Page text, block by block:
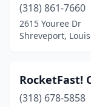
(318) 861-7660
2615 Youree Dr
Shreveport,
RocketFast!
(318) 678-5858